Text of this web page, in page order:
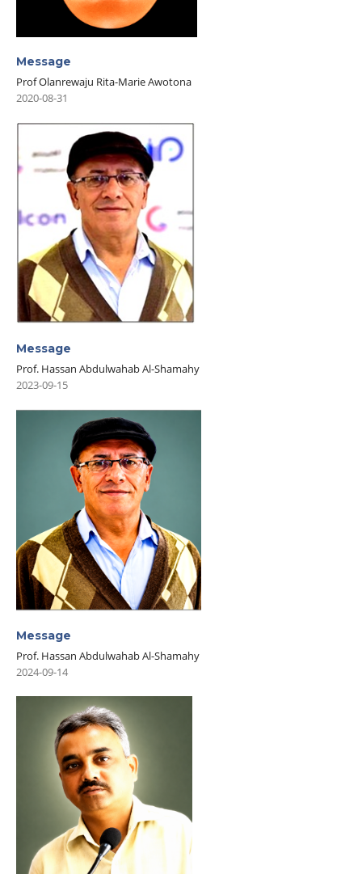
Message
Prof Olanrewaju Rita-Marie Awotona
2020-08-31
Message
Prof. Hassan Abdulwahab Al-Shamahy
2023-09-15
Message
Prof. Hassan Abdulwahab Al-Shamahy
2024-09-14